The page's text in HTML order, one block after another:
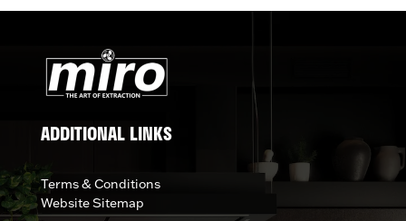
ADDITIONAL LINKS
Terms & Conditions
Website Sitemap